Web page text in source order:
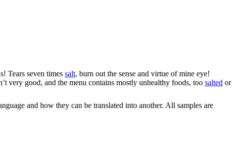
Tears seven times salt, burn out the sense and virtue of mine eye!
very good, and the menu contains mostly unhealthy foods, too salted or
and how they can be translated into another. All samples are